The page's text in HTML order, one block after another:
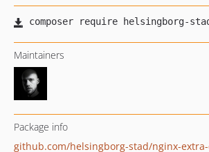
Maintainers
Package info
github.com/helsingborg-stad/nginx-